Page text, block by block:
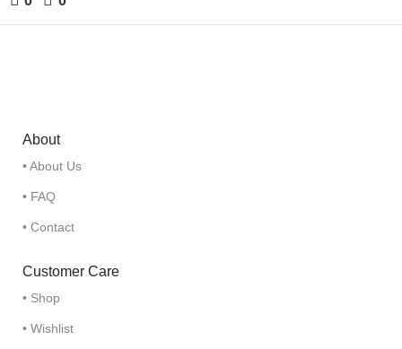
About
• About Us
• FAQ
• Contact
Customer Care
• Shop
• Wishlist